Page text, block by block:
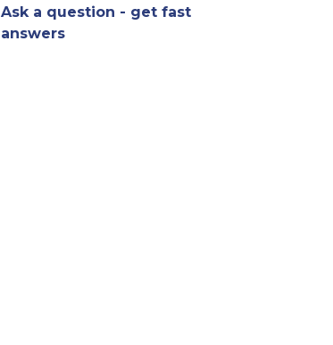
Ask a question - get fast
answers